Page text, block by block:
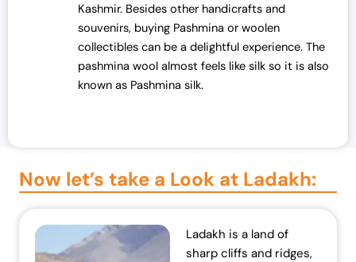
Kashmir. Besides other handicrafts and
souvenirs, buying Pashmina or woolen
collectibles can be a delightful experience. The
pashmina wool almost feels like silk so it is also
known as Pashmina silk.
Now let’s take a Look at Ladakh:​
Ladakh is a land of
sharp cliffs and ridges,